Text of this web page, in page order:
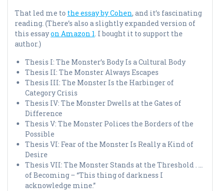
That led me to the essay by Cohen, and it’s fascinating
reading. (There’s also a slightly expanded version of
this essayon Amazon 1. I bought it to support the
author.)
Thesis I: The Monster’s Body Is a Cultural Body
Thesis II: The Monster Always Escapes
Thesis III: The Monster Is the Harbinger of
Category Crisis
Thesis IV: The Monster Dwells at the Gates of
Difference
Thesis V: The Monster Polices the Borders of the
Possible
Thesis VI: Fear of the Monster Is Really a Kind of
Desire
Thesis VII: The Monster Stands at the Threshold . …
of Becoming – “This thing of darkness I
acknowledge mine.”